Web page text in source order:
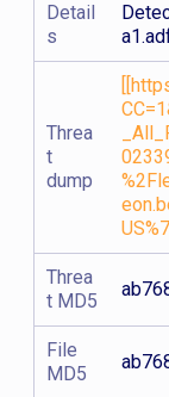
Detail
s
Threa
t
dump
Threa
t MD5
File
MD5